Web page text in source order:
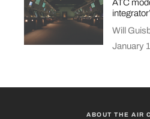
ATC
integrator’
Will
January
ABOUT THE AIR